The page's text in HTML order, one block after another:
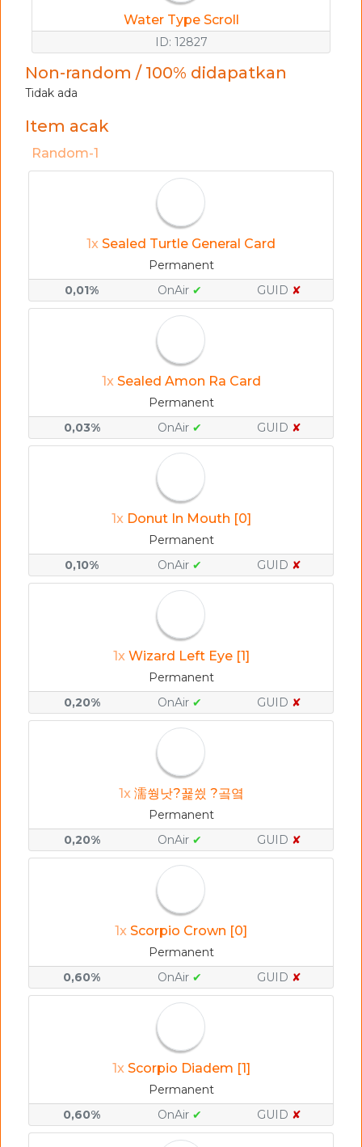
Water Type Scroll
ID: 12827
Non-random / 100% didapatkan
Tidak ada
Item acak
Random-1
1x Sealed Turtle General Card
Permanent
0,01%
OnAir ✔ GUID ✘
1x Sealed Amon Ra Card
Permanent
0,03%
OnAir ✔ GUID ✘
1x Donut In Mouth [0]
Permanent
0,10%
OnAir ✔ GUID ✘
1x Wizard Left Eye [1]
Permanent
0,20%
OnAir ✔ GUID ✘
1x 濡쒕낫?꾩씠 ?곸옄
Permanent
0,20%
OnAir ✔ GUID ✘
1x Scorpio Crown [0]
Permanent
0,60%
OnAir ✔ GUID ✘
1x Scorpio Diadem [1]
Permanent
0,60%
OnAir ✔ GUID ✘